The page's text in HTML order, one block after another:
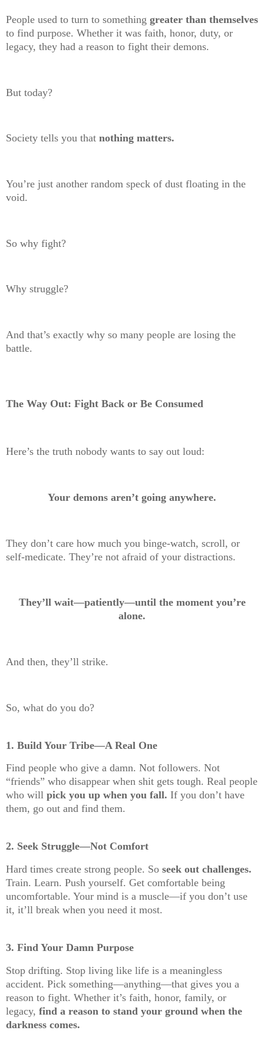
People used to turn to something greater than themselves
to find purpose. Whether it was faith, honor, duty, or
legacy, they had a reason to fight their demons.
But today?
Society tells you that nothing matters.
You’re just another random speck of dust floating in the
void.
So why fight?
Why struggle?
And that’s exactly why so many people are losing the
battle.
The Way Out: Fight Back or Be Consumed
Here’s the truth nobody wants to say out loud:
Your demons aren’t going anywhere.
They don’t care how much you binge-watch, scroll, or
self-medicate. They’re not afraid of your distractions.
They’ll wait—patiently—until the moment you’re
alone.
And then, they’ll strike.
So, what do you do?
1. Build Your Tribe—A Real One
Find people who give a damn. Not followers. Not
“friends” who disappear when shit gets tough. Real people
who will pick you up when you fall. If you don’t have
them, go out and find them.
2. Seek Struggle—Not Comfort
Hard times create strong people. So seek out challenges.
Train. Learn. Push yourself. Get comfortable being
uncomfortable. Your mind is a muscle—if you don’t use
it, it’ll break when you need it most.
3. Find Your Damn Purpose
Stop drifting. Stop living like life is a meaningless
accident. Pick something—anything—that gives you a
reason to fight. Whether it’s faith, honor, family, or
legacy, find a reason to stand your ground when the
darkness comes.